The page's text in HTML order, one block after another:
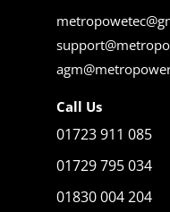
Call Us
01723 911 085
01729 795 034
01830 004 204